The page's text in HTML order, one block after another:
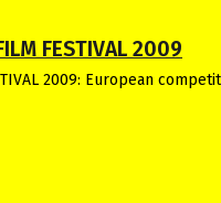
FESTIVAL 2009
2009: European